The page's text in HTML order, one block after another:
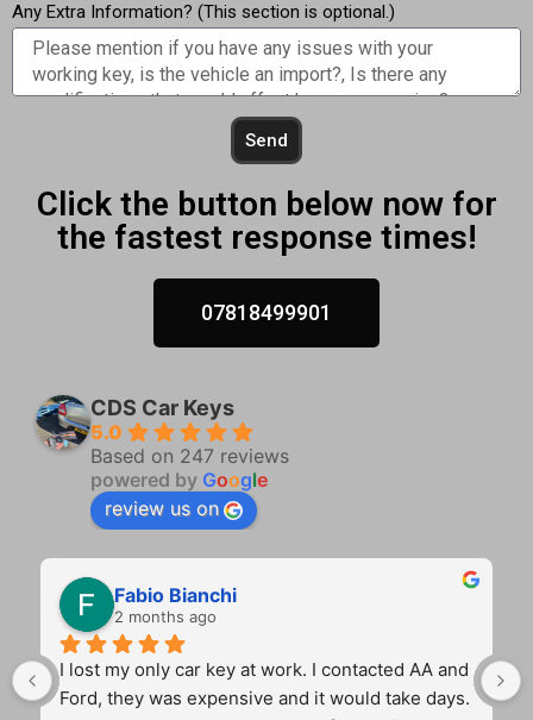
Any Extra Information? (This section is optional.)
Send
Click the button below now for
the fastest response times!
07818499901
CDS Car Keys
5.0
Based on 247 reviews
powered by Google
review us on
Fabio Bianchi
2 months ago
I lost my only car key at work. I contacted AA and
Ford, they was expensive and it would take days.